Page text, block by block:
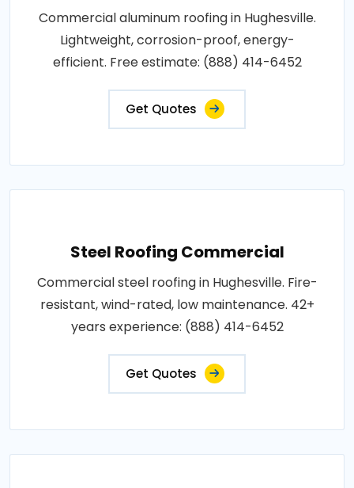
Commercial aluminum roofing in Hughesville.
Lightweight, corrosion-proof, energy-
efficient. Free estimate: (888) 414-6452
Get Quotes
Steel Roofing Commercial
Commercial steel roofing in Hughesville. Fire-
resistant, wind-rated, low maintenance. 42+
years experience: (888) 414-6452
Get Quotes